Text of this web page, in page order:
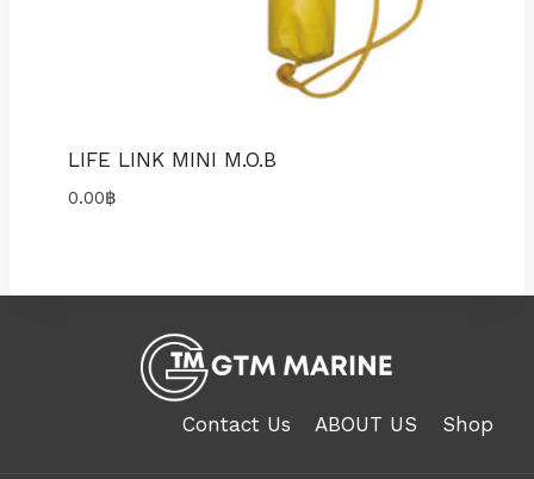
LIFE LINK MINI M.O.B
0.00฿
Contact Us ABOUT US Shop